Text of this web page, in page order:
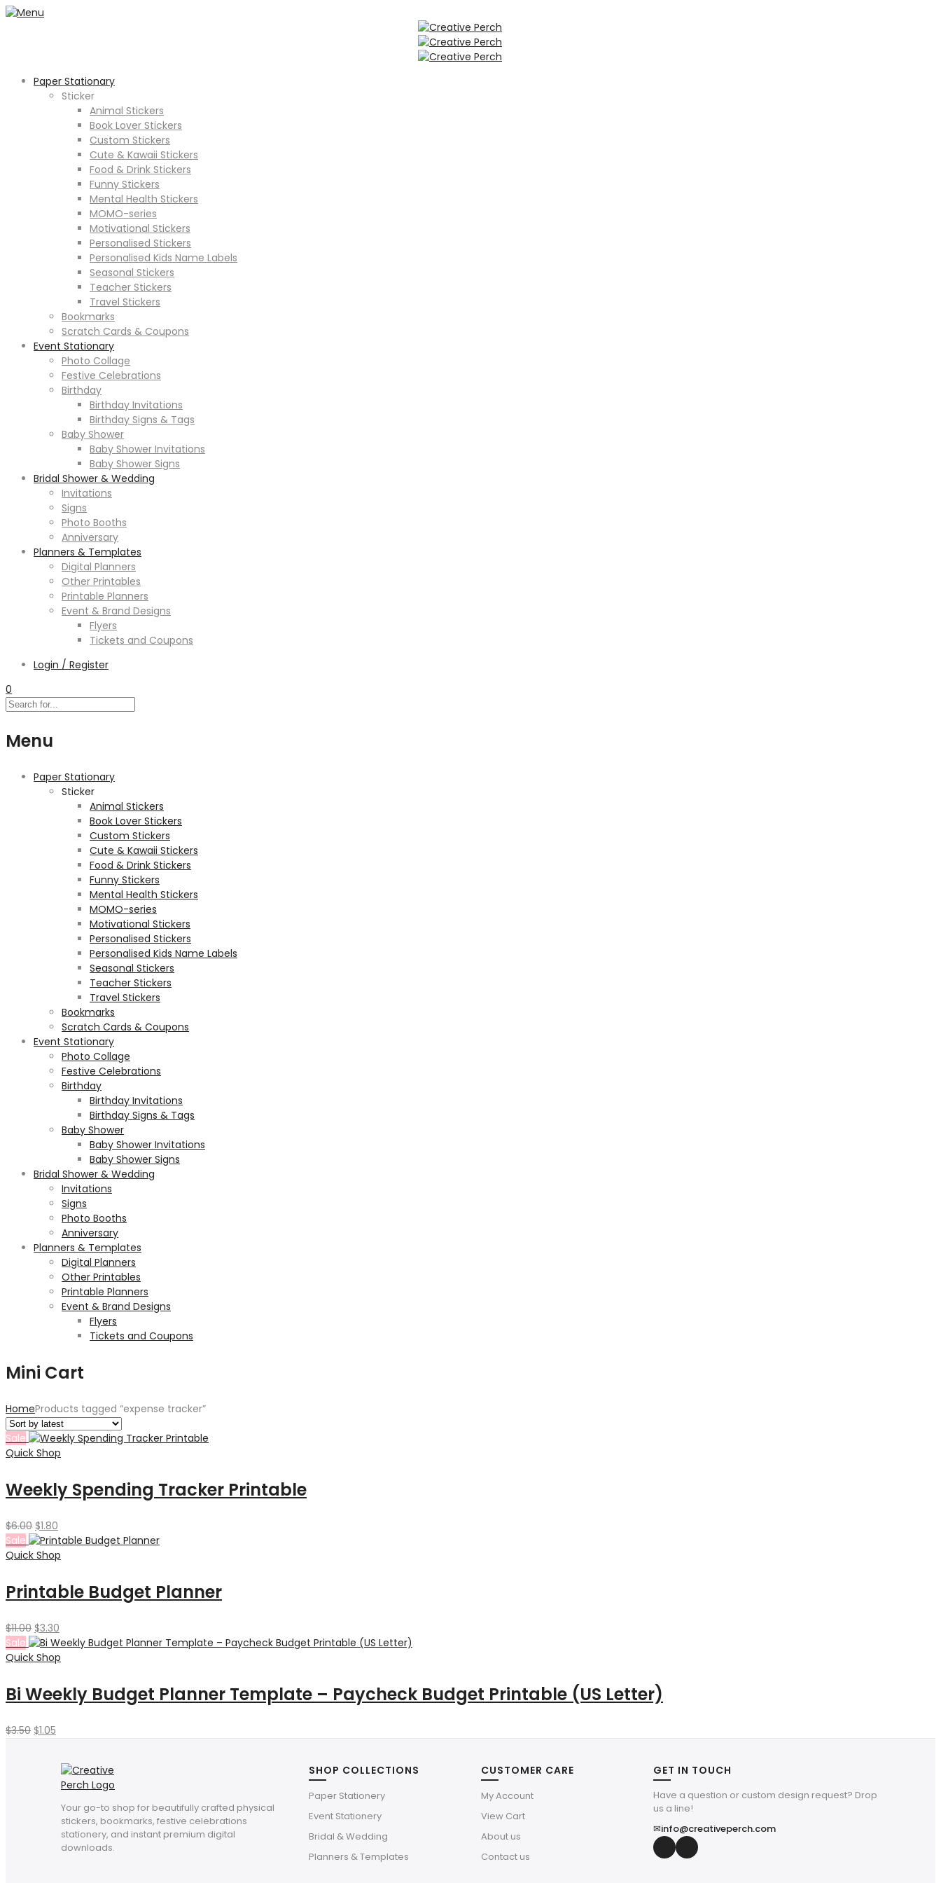
Paper Stationary
Sticker
Animal Stickers
Book Lover Stickers
Custom Stickers
Cute & Kawaii Stickers
Food & Drink Stickers
Funny Stickers
Mental Health Stickers
MOMO-series
Motivational Stickers
Personalised Stickers
Personalised Kids Name Labels
Seasonal Stickers
Teacher Stickers
Travel Stickers
Bookmarks
Scratch Cards & Coupons
Event Stationary
Photo Collage
Festive Celebrations
Birthday
Birthday Invitations
Birthday Signs & Tags
Baby Shower
Baby Shower Invitations
Baby Shower Signs
Bridal Shower & Wedding
Invitations
Signs
Photo Booths
Anniversary
Planners & Templates
Digital Planners
Other Printables
Printable Planners
Event & Brand Designs
Flyers
Tickets and Coupons
Login / Register
0
Menu
Paper Stationary
Sticker
Animal Stickers
Book Lover Stickers
Custom Stickers
Cute & Kawaii Stickers
Food & Drink Stickers
Funny Stickers
Mental Health Stickers
MOMO-series
Motivational Stickers
Personalised Stickers
Personalised Kids Name Labels
Seasonal Stickers
Teacher Stickers
Travel Stickers
Bookmarks
Scratch Cards & Coupons
Event Stationary
Photo Collage
Festive Celebrations
Birthday
Birthday Invitations
Birthday Signs & Tags
Baby Shower
Baby Shower Invitations
Baby Shower Signs
Bridal Shower & Wedding
Invitations
Signs
Photo Booths
Anniversary
Planners & Templates
Digital Planners
Other Printables
Printable Planners
Event & Brand Designs
Flyers
Tickets and Coupons
Mini Cart
HomeProducts tagged “expense tracker”
Sale
Quick Shop
Weekly Spending Tracker Printable
$6.00 Original
price
was:
$1.80
price
is:
Sale
Quick Shop
Printable Budget Planner
$11.00 Original
price
was:
$3.30
price
is:
Sale
Quick Shop
Bi Weekly Budget Planner Template – Paycheck Budget Printable (US Letter)
$3.50 Original
$1.05
$1.05.
Your go-to shop for beautifully crafted physical
stickers, bookmarks, festive celebrations
stationery, and instant premium digital
downloads.
SHOP COLLECTIONS
Paper Stationery
Event Stationery
Bridal & Wedding
Planners & Templates
CUSTOMER CARE
My Account
View Cart
About us
Contact us
GET IN TOUCH
Have a question or custom design request? Drop
us a line!
✉info@creativeperch.com